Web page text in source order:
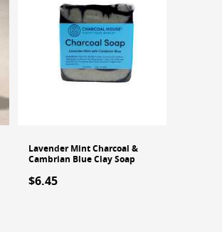
Lavender Mint Charcoal &
Cambrian Blue Clay Soap
$6.45